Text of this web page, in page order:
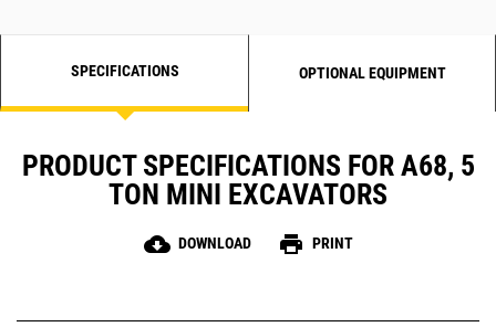
SPECIFICATIONS OPTIONAL EQUIPMENT
PRODUCT SPECIFICATIONS FOR A68, 5
TON MINI EXCAVATORS
cloud_download DOWNLOAD print PRINT